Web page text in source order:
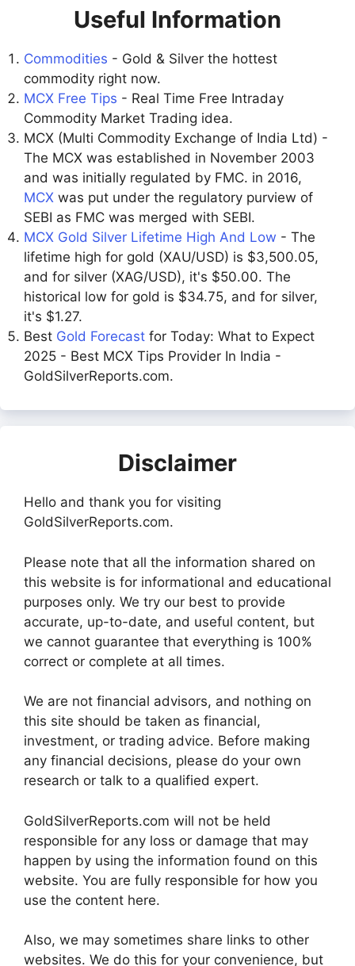
Useful Information
Commodities - Gold & Silver the hottest
commodity right now.
MCX Free Tips - Real Time Free Intraday
Commodity Market Trading idea.
MCX (Multi Commodity Exchange of India Ltd) -
The MCX was established in November 2003
and was initially regulated by FMC. in 2016,
MCX was put under the regulatory purview of
SEBI as FMC was merged with SEBI.
MCX Gold Silver Lifetime High And Low - The
lifetime high for gold (XAU/USD) is $3,500.05,
and for silver (XAG/USD), it's $50.00. The
historical low for gold is $34.75, and for silver,
it's $1.27.
Best Gold Forecast for Today: What to Expect
2025 - Best MCX Tips Provider In India -
GoldSilverReports.com.
Disclaimer
Hello and thank you for visiting
GoldSilverReports.com.
Please note that all the information shared on
this website is for informational and educational
purposes only. We try our best to provide
accurate, up-to-date, and useful content, but
we cannot guarantee that everything is 100%
correct or complete at all times.
We are not financial advisors, and nothing on
this site should be taken as financial,
investment, or trading advice. Before making
any financial decisions, please do your own
research or talk to a qualified expert.
GoldSilverReports.com will not be held
responsible for any loss or damage that may
happen by using the information found on this
website. You are fully responsible for how you
use the content here.
Also, we may sometimes share links to other
websites. We do this for your convenience, but